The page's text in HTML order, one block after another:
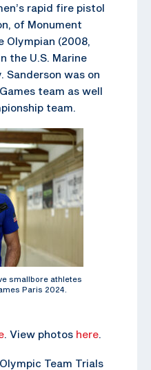
rapid fire pistol
of Monument
Olympian (2008,
the U.S. Marine
Sanderson was on
team as well
team.
smallbore athletes
Paris 2024.
. View photos here.
Team Trials